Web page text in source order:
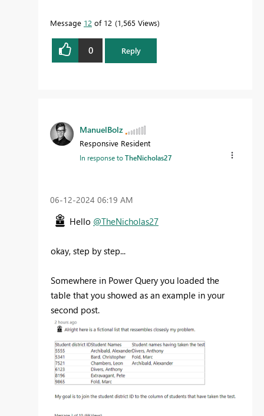
Message 12 of 12 1,565 Views
0 Reply
ManuelBolz
Responsive Resident
In response toTheNicholas27
‎06-12-2024 06:19 AM
Hello @TheNicholas27
okay, step by step...
Somewhere in Power Query you loaded the
table that you showed as an example in your
second post.